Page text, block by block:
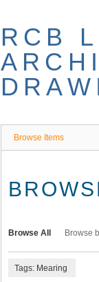
RCB
Browse Items
Browse All Browse
Tags: Mearing